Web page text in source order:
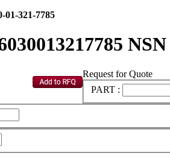
01-321-7785
Request for Quote
PART :